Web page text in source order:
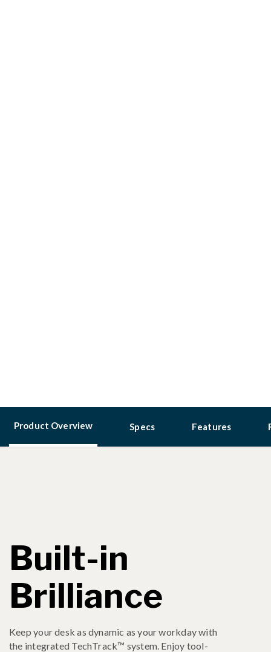
Product Overview Specs Features
Built-in
Brilliance
Keep your desk as dynamic as your workday with
the integrated TechTrack™ system. Enjoy tool-